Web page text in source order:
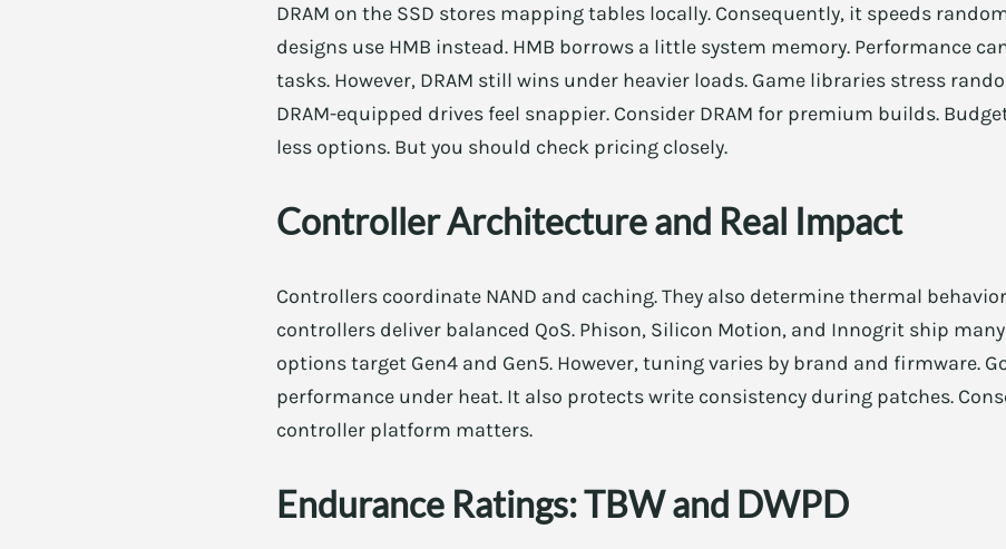
DRAM on the SSD stores mapping tables locally. Consequently, it speeds
designs use HMB instead. HMB borrows a little system memory. Performance
tasks. However, DRAM still wins under heavier loads. Game libraries stress
DRAM-equipped drives feel snappier. Consider DRAM for premium builds.
less options. But you should check pricing closely.
Controller Architecture and Real Impact
Controllers coordinate NAND and caching. They also determine thermal
controllers deliver balanced QoS. Phison, Silicon Motion, and Innogrit ship
options target Gen4 and Gen5. However, tuning varies by brand and firmware.
performance under heat. It also protects write consistency during patches.
controller platform matters.
Endurance Ratings: TBW and DWPD